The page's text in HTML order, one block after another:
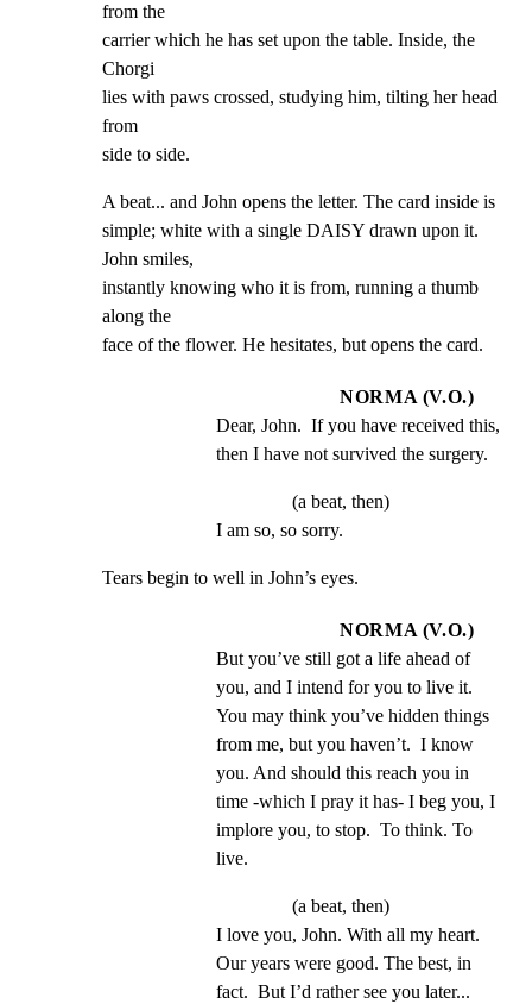
from the
carrier which he has set upon the table. Inside, the
Chorgi
lies with paws crossed, studying him, tilting her head
from
side to side.
A beat... and John opens the letter. The card inside is
simple; white with a single DAISY drawn upon it.
John smiles,
instantly knowing who it is from, running a thumb
along the
face of the flower. He hesitates, but opens the card.
NORMA (V.O.)
Dear, John.  If you have received this,
then I have not survived the surgery.
(a beat, then)
I am so, so sorry.
Tears begin to well in John’s eyes.
NORMA (V.O.)
But you’ve still got a life ahead of
you, and I intend for you to live it.
You may think you’ve hidden things
from me, but you haven’t.  I know
you. And should this reach you in
time -which I pray it has- I beg you, I
implore you, to stop.  To think. To
live.
(a beat, then)
I love you, John. With all my heart.
Our years were good. The best, in
fact.  But I’d rather see you later...